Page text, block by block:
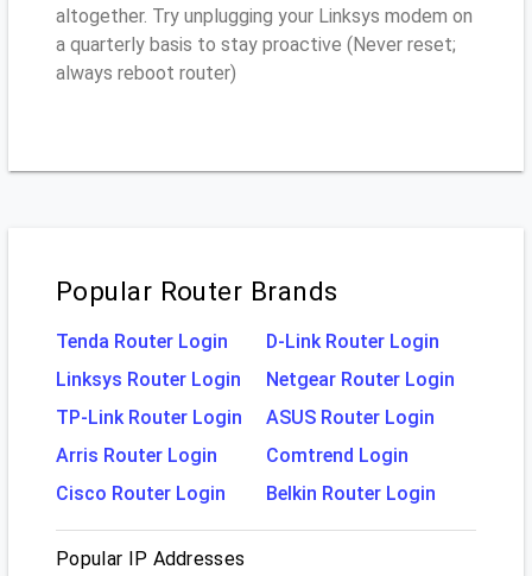
altogether. Try unplugging your Linksys modem on
a quarterly basis to stay proactive (Never reset;
always reboot router)
Popular Router Brands
Tenda Router Login
D-Link Router Login
Linksys Router Login
Netgear Router Login
TP-Link Router Login
ASUS Router Login
Arris Router Login
Comtrend Login
Cisco Router Login
Belkin Router Login
Popular IP Addresses